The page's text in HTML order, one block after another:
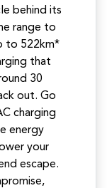
behind its
range to
to 522km*
that
30
out. Go
charging
energy
your
escape.